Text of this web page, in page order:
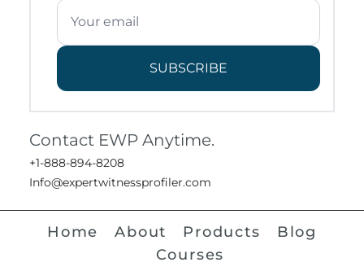
SUBSCRIBE
Contact EWP Anytime.
+1-888-894-8208
Info@expertwitnessprofiler.com
Home About Products
Blog
Courses